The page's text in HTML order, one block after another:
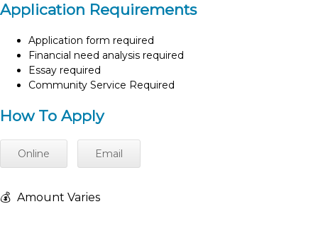
Application Requirements
Application form required
Financial need analysis required
Essay required
Community Service Required
How To Apply
Online Email
💰 Amount Varies